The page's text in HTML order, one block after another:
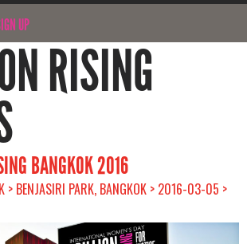
UP
RISING
BANGKOK 2016
> BENJASIRI PARK, BANGKOK > 2016-03-05 >